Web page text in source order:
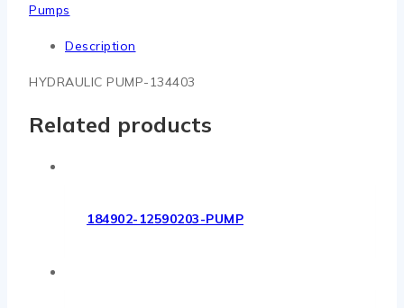
Pumps
Description
HYDRAULIC PUMP-134403
Related products
184902-12590203-PUMP